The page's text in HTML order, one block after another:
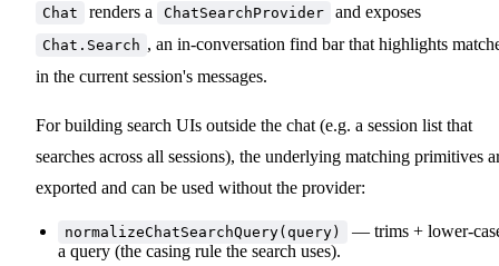
Chat renders a ChatSearchProvider and exposes
Chat.Search , an in-conversation find bar that highlights
in the current session's messages.
For building search UIs outside the chat (e.g. a session list that
searches across all sessions), the underlying matching primitives
exported and can be used without the provider:
normalizeChatSearchQuery(query)
— trims + lower-
a query (the casing rule the search uses).